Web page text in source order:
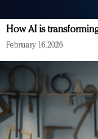
How AI is
February 16, 2026